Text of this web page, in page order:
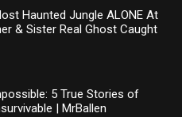
Haunted Jungle ALONE At
& Sister Real Ghost Caught
5 True Stories of
| MrBallen